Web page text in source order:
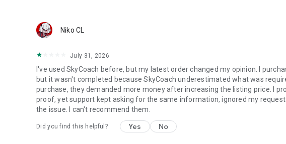
Visit Skycoach.gg for more.
Check out our in-game currency stocks for:
WoW Gold
PoE Orbs
EFT Roubles
FUT Coins
Niko CL
July 31, 2026
I've used SkyCoach before, but my latest order changed my opinion. I
but it wasn't completed because SkyCoach underestimated what was
purchase, they demanded more money after increasing the listing price. I
proof, yet support kept asking for the same information, ignored my
the issue. I can't recommend them.
Did you find this helpful? Yes No